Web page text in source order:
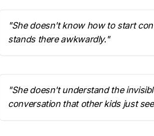
"She doesn't know how to start
stands there awkwardly."
"She doesn't understand the
conversation that other kids just